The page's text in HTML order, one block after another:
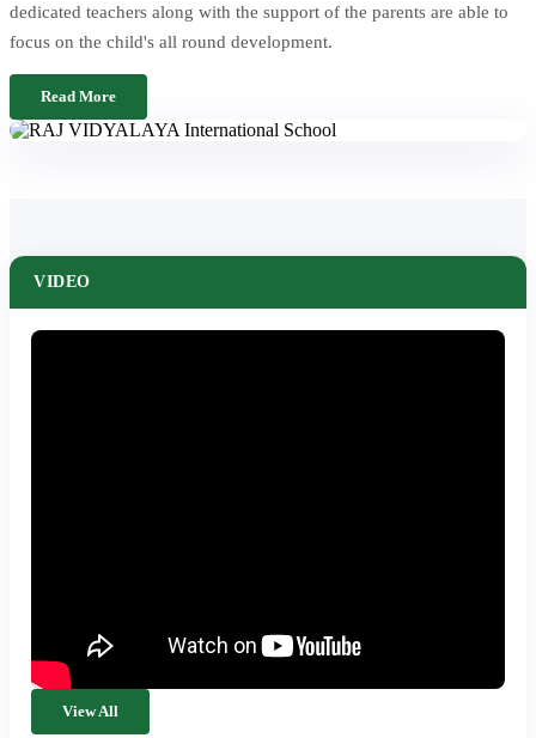
dedicated teachers along with the support of the parents are able to
focus on the child's all round development.
Read More
VIDEO
View All